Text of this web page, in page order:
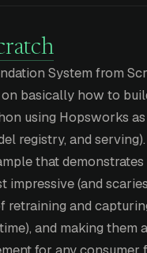
System from
basically how to
using Hopsworks
registry, and
that
(and
retraining and
and making them